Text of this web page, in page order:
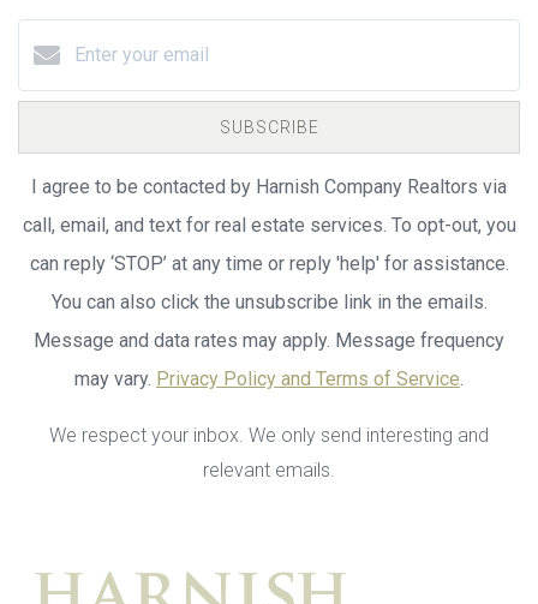
SUBSCRIBE
I agree to be contacted by Harnish Company Realtors via
call, email, and text for real estate services. To opt-out, you
can reply ‘STOP’ at any time or reply 'help' for assistance.
You can also click the unsubscribe link in the emails.
Message and data rates may apply. Message frequency
may vary. Privacy Policy and Terms of Service.
We respect your inbox. We only send interesting and
relevant emails.